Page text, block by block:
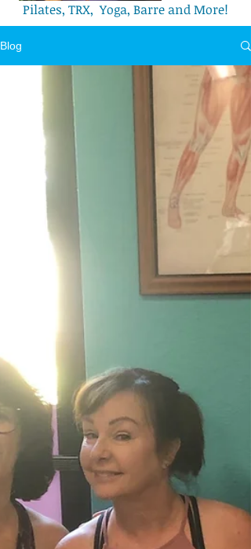
Pilates, TRX, Yoga, Barre and More!
Blog